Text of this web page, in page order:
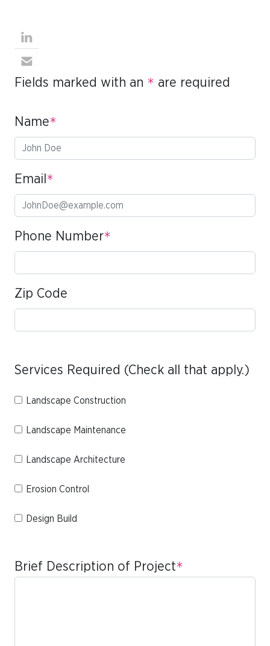
Fields marked with an * are required
Name*
Email *
Phone Number*
Zip Code
Services Required (Check all that apply.)
Landscape Construction
Landscape Maintenance
Landscape Architecture
Erosion Control
Design Build
Brief Description of Project*